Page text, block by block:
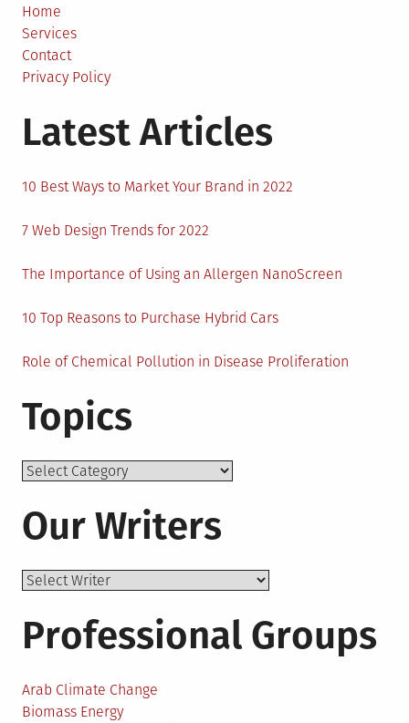
Home
Services
Contact
Privacy Policy
Latest Articles
10 Best Ways to Market Your Brand in 2022
7 Web Design Trends for 2022
The Importance of Using an Allergen NanoScreen
10 Top Reasons to Purchase Hybrid Cars
Role of Chemical Pollution in Disease Proliferation
Topics
Topics
Our Writers
Professional Groups
Arab Climate Change
Biomass Energy